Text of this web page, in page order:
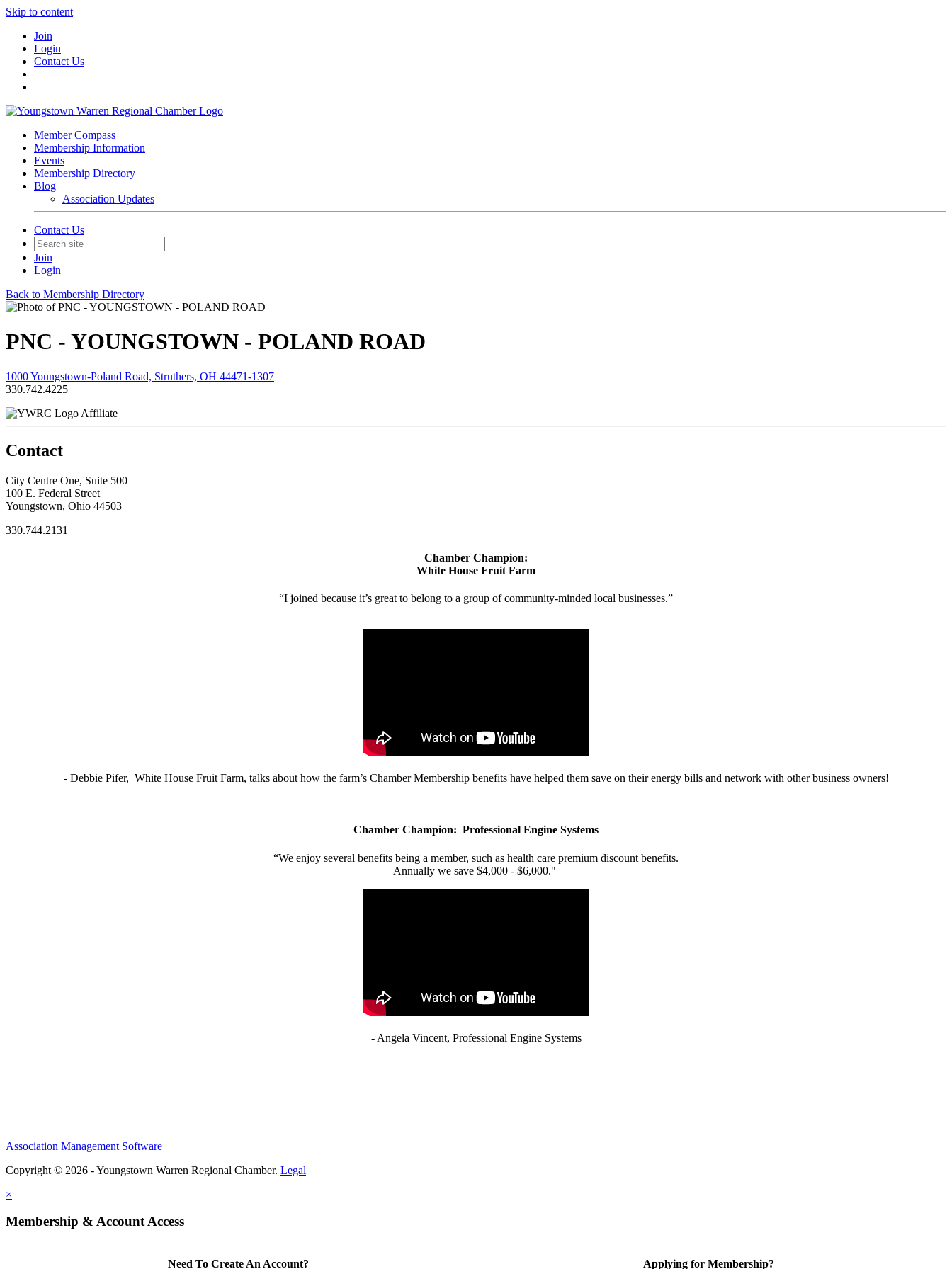
Skip to content
Join
Login
Contact Us
Member Compass
Membership Information
Events
Membership Directory
Blog
Association Updates
Contact Us
Join
Login
Back to Membership Directory
PNC - YOUNGSTOWN - POLAND ROAD
1000 Youngstown-Poland Road, Struthers, OH 44471-1307
330.742.4225
Affiliate
Contact
City Centre One, Suite 500
100 E. Federal Street
Youngstown, Ohio 44503
330.744.2131
Chamber Champion:
White House Fruit Farm
“I joined because it’s great to belong to a group of community-minded local businesses.”
- Debbie Pifer, White House Fruit Farm, talks about how the farm’s Chamber Membership benefits have helped them save on their energy bills and network with other business owners!
Chamber Champion: Professional Engine Systems
“We enjoy several benefits being a member, such as health care premium discount benefits.
Annually we save $4,000 - $6,000."
- Angela Vincent, Professional Engine Systems
Association Management Software
Copyright © 2026 - Youngstown Warren Regional Chamber. Legal
×
Membership & Account Access
Need To Create An Account? Applying for Membership?